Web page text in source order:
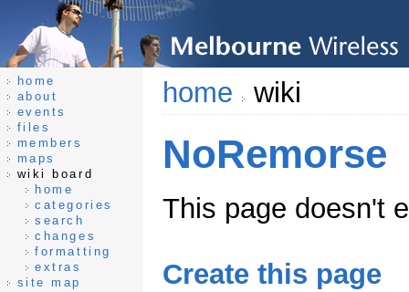
home wiki
NoRemorse
This page doesn't
Create this page
home
about
events
files
members
maps
wiki board
home
categories
search
changes
formatting
extras
site map